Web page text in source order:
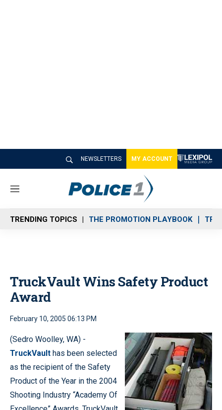
NEWSLETTERS MY ACCOUNT
M
n
u
TRENDING TOPICS THE PROMOTION PLAYBOOK
TruckVault Wins Safety Product
Award
February 10, 2005 06:13 PM
(Sedro Woolley, WA) -
TruckVault has been selected
as the recipient of the Safety
Product of the Year in the 2004
Shooting Industry “Academy Of